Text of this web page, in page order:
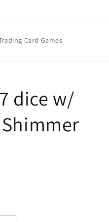
Card Games
dice w/